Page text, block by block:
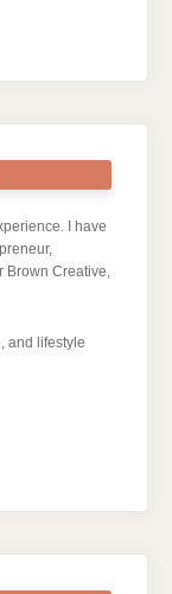
I have
Brown Creative,
and lifestyle